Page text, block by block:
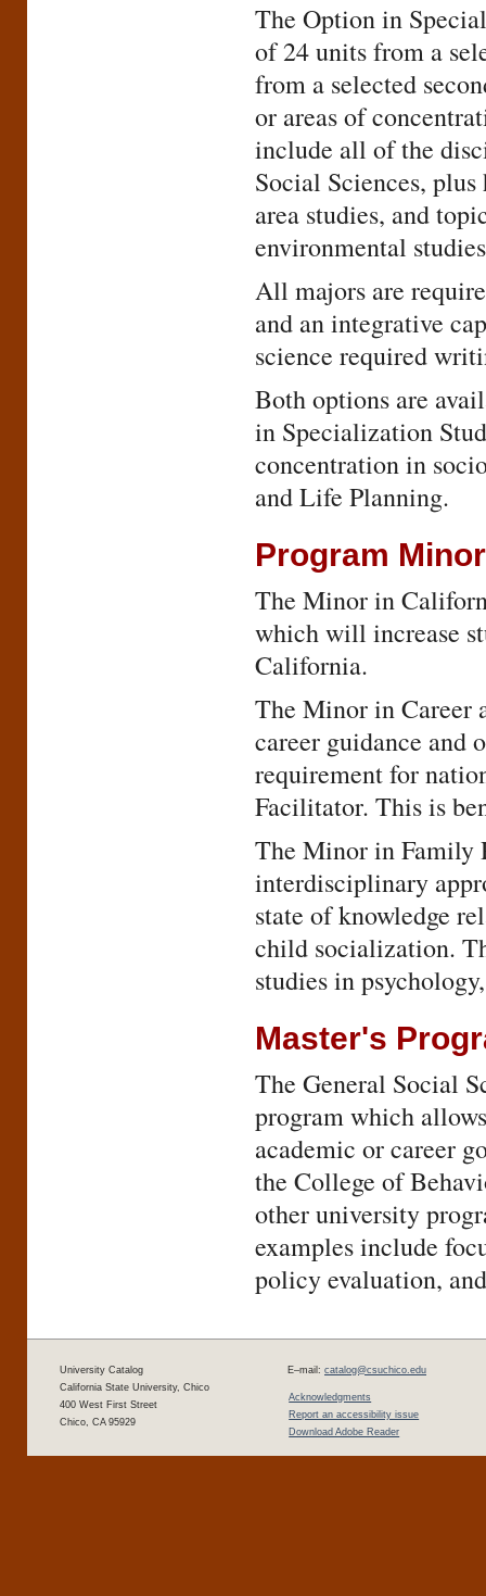
The Option in
of 24 units from a
from a selected
or areas of
include all of the
Social Sciences,
area studies, and
environmental
All majors are
and an integrative
science required
Both options are
in Specialization
concentration in
and Life Planning.
Program
The Minor in
which will increase
California.
The Minor in Career
career guidance and
requirement for
Facilitator. This is
The Minor in Family
interdisciplinary
state of knowledge
child socialization.
studies in
Master's
The General Social
program which
academic or career
the College of
other university
examples include
policy evaluation,
University Catalog
California State University, Chico
400 West First Street
Chico, CA 95929
E–mail: catalog@csuchico.edu
Acknowledgments
Report an accessibility issue
Download Adobe Reader